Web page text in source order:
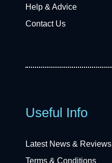
Help & Advice
Contact Us
Useful Info
Latest News & Reviews
Terms & Conditions